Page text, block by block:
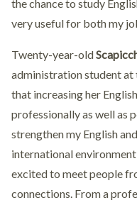
the chance to study
very useful for both my
Twenty-year-old
administration student at
that increasing her
professionally as well as
strengthen my English
international
excited to meet people
connections. From a